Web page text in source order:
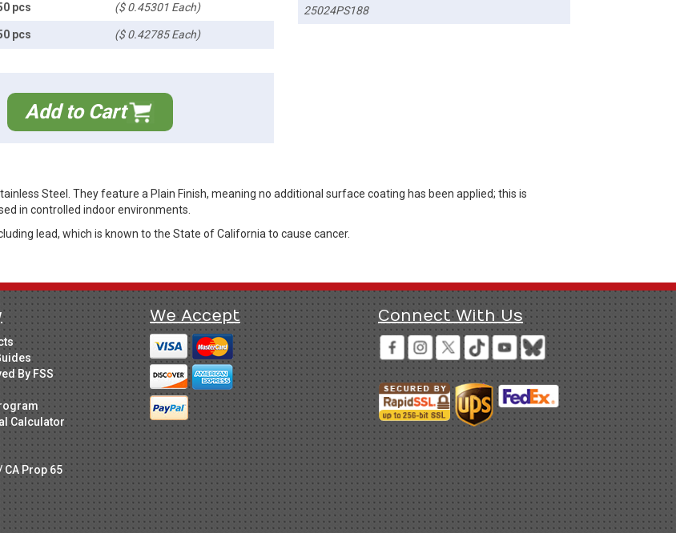
pcs ($ 0.45301 Each)
pcs ($ 0.42785 Each)
Add to Cart
25024PS188
Steel. They feature a Plain Finish, meaning no additional surface coating has been applied; this is
in controlled indoor environments.
lead, which is known to the State of California to cause cancer.
By FSS
Calculator
CA Prop 65
We Accept Connect With Us